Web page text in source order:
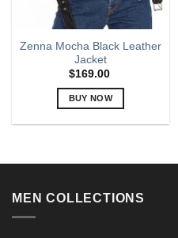
Zenna Mocha Black Leather
Jacket
$169.00
BUY NOW
multiple
The
MEN COLLECTIONS